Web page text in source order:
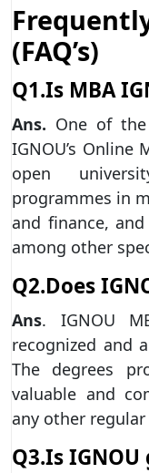
(FAQ’s)
Q1.Is MBA
Ans. One of
IGNOU’s Online
open
programmes in
and finance,
among other
Q2.Does
Ans. IGNOU
recognized and
The degrees
valuable and
any other
Q3.Is